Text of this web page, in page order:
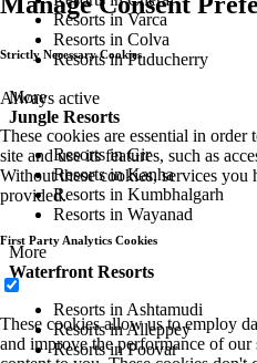
Resorts in Varca
Resorts in Colva
Resorts in Puducherry
More
Jungle Resorts
Resorts in Gir
Resorts in Kanha
Resorts in Kumbhalgarh
Resorts in Wayanad
More
Waterfront Resorts
Resorts in Ashtamudi
Resorts in Alleppey
Resorts in Poovar
Strictly Necessary Cookies
Always active
These cookies are essential in
site and use its features, such as
Without these cookies, services you
provided.
First Party Analytics Cookies
These cookies allow us to employ
and improve the performance of